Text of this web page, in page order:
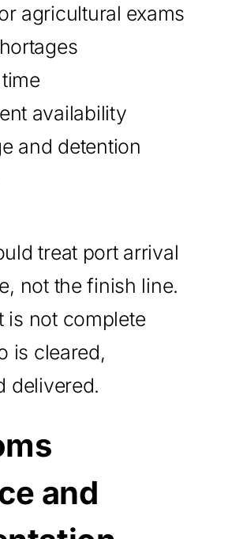
agricultural exams
availability
and detention
treat port arrival
not the finish line.
is not complete
is cleared,
delivered.
and